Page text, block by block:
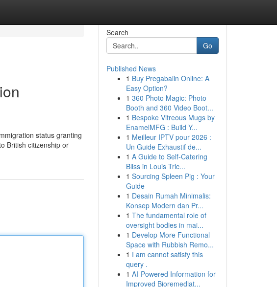
status granting
British citizenship or
Search
Go
Published News
1 Buy Pregabalin Online: A
Easy Option?
1 360 Photo Magic: Photo
Booth and 360 Video Boot...
1 Bespoke Vitreous Mugs by
EnamelMFG : Build Y...
1 Meilleur IPTV pour 2026 :
Un Guide Exhaustif de...
1 A Guide to Self-Catering
Bliss in Louis Tric...
1 Sourcing Spleen Pig : Your
Guide
1 Desain Rumah Minimalis:
Konsep Modern dan Pr...
1 The fundamental role of
oversight bodies in mai...
1 Develop More Functional
Space with Rubbish Remo...
1 I am cannot satisfy this
query .
1 AI-Powered Information for
Improved Bioremediat...